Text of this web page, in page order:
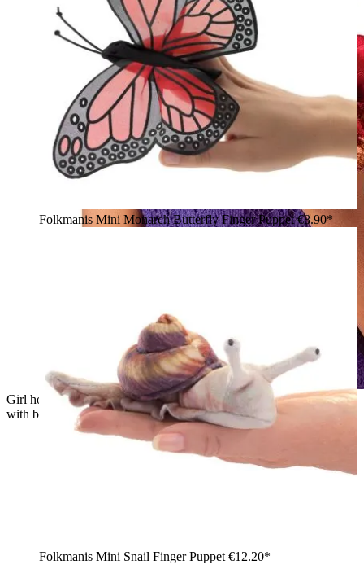
Girl holding a small red Folkmanis Mini Octopus finger puppet
with brown tentacles on her hand
Folkmanis Mini Monarch Butterfly Finger Puppet€8.90*
Folkmanis Mini Snail Finger Puppet €12.20*